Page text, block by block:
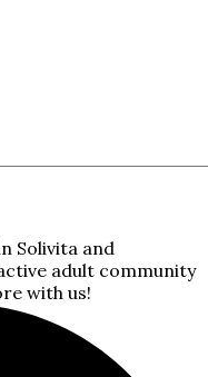
Solivita and
adult community
with us!